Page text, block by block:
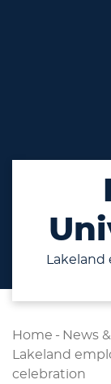
Lakeland
Home - News
Lakeland
celebration